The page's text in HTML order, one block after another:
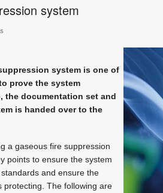
system
system is one of
prove the system
the documentation set and
is handed over to the
a gaseous fire suppression
points to ensure the system
and ensure the
protecting. The following are